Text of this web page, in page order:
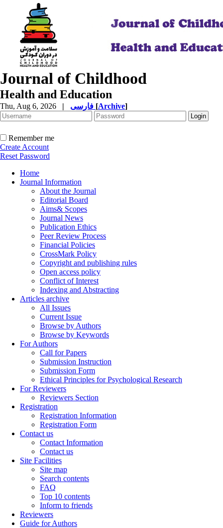
Journal of Childhood
Health and Education
Thu, Aug 6, 2026 | [Archive]
Remember me
Create Account
Reset Password
Home
Journal Information
About the Journal
Editorial Board
Aims& Scopes
Journal News
Publication Ethics
Peer Review Process
Financial Policies
CrossMark Policy
Copyright and publishing rules
Open access policy
Conflict of Interest
Indexing and Abstracting
Articles archive
All Issues
Current Issue
Browse by Authors
Browse by Keywords
For Authors
Call for Papers
Submission Instruction
Submission Form
Ethical Principles for Psychological Research
For Reviewers
Reviewers Section
Registration
Registration Information
Registration Form
Contact us
Contact Information
Contact us
Site Facilities
Site map
Search contents
FAQ
Top 10 contents
Inform to friends
Reviewers
Guide for Authors